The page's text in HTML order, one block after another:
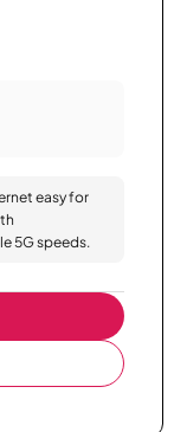
easy for
5G speeds.